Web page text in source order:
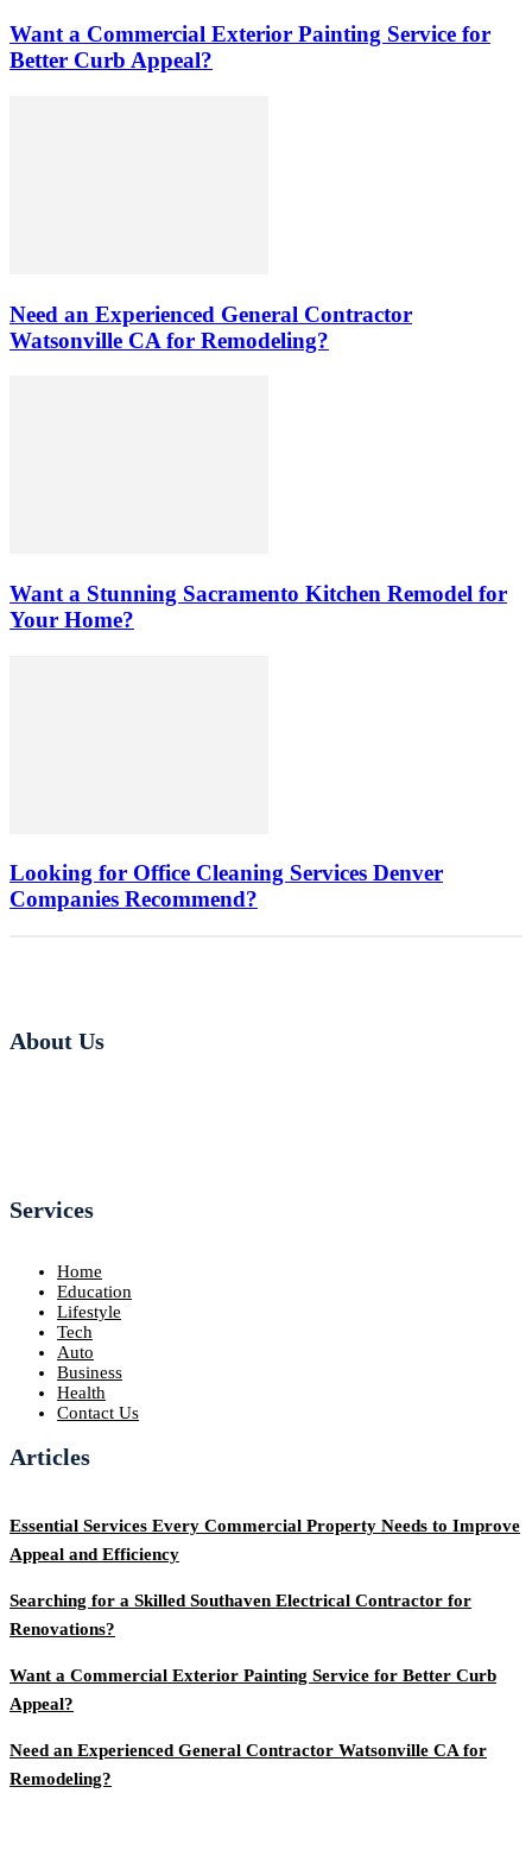
Want a Commercial Exterior Painting Service for
Better Curb Appeal?
Need an Experienced General Contractor
Watsonville CA for Remodeling?
Want a Stunning Sacramento Kitchen Remodel for
Your Home?
Looking for Office Cleaning Services Denver
Companies Recommend?
About Us
Services
Home
Education
Lifestyle
Tech
Auto
Business
Health
Contact Us
Articles
Essential Services Every Commercial Property Needs to Improve
Appeal and Efficiency
Searching for a Skilled Southaven Electrical Contractor for
Renovations?
Want a Commercial Exterior Painting Service for Better Curb
Appeal?
Need an Experienced General Contractor Watsonville CA for
Remodeling?